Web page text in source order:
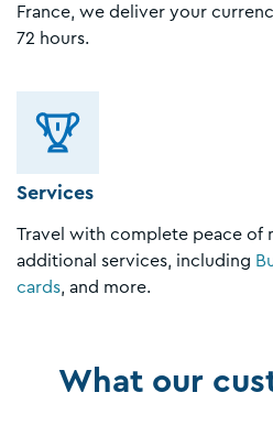
France, we deliver your
72 hours.
Services
Travel with complete peace of
additional services, including
cards, and more.
What our